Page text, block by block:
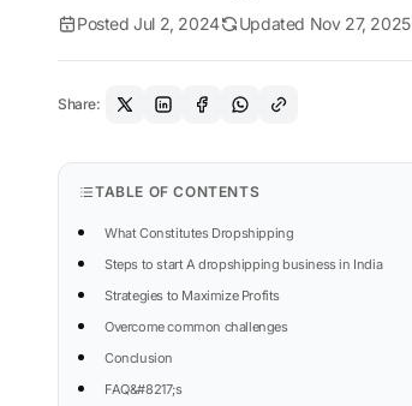
Posted Jul 2, 2024 Updated Nov 27, 2025
Share:
TABLE OF CONTENTS
What Constitutes Dropshipping
Steps to start A dropshipping business in India
Strategies to Maximize Profits
Overcome common challenges
Conclusion
FAQ&#8217;s